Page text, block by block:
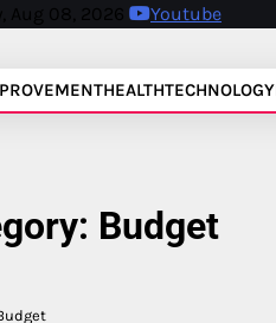
Aug 08, 2026 Youtube
HEALTHTECHNOLOGY
Budget